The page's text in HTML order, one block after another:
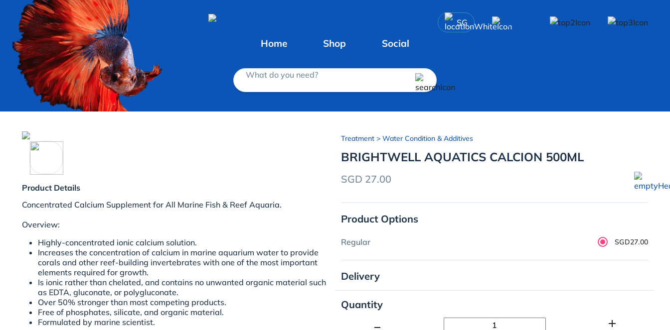
SG
Home Shop Social
What do you need?
Product Details
Concentrated Calcium Supplement for All Marine Fish & Reef Aquaria.
Overview:
Highly-concentrated ionic calcium solution.
Increases the concentration of calcium in marine aquarium water to provide
corals and other reef-building invertebrates with one of the most important
elements required for growth.
Is ionic rather than chelated, and contains no unwanted organic material such
as EDTA, gluconate, or polygluconate.
Over 50% stronger than most competing products.
Free of phosphates, silicate, and organic material.
Formulated by marine scientist.
Treatment > Water Condition & Additives
BRIGHTWELL AQUATICS CALCION 500ML
SGD 27.00
Product Options
Regular SGD27.00
Delivery
Quantity
add